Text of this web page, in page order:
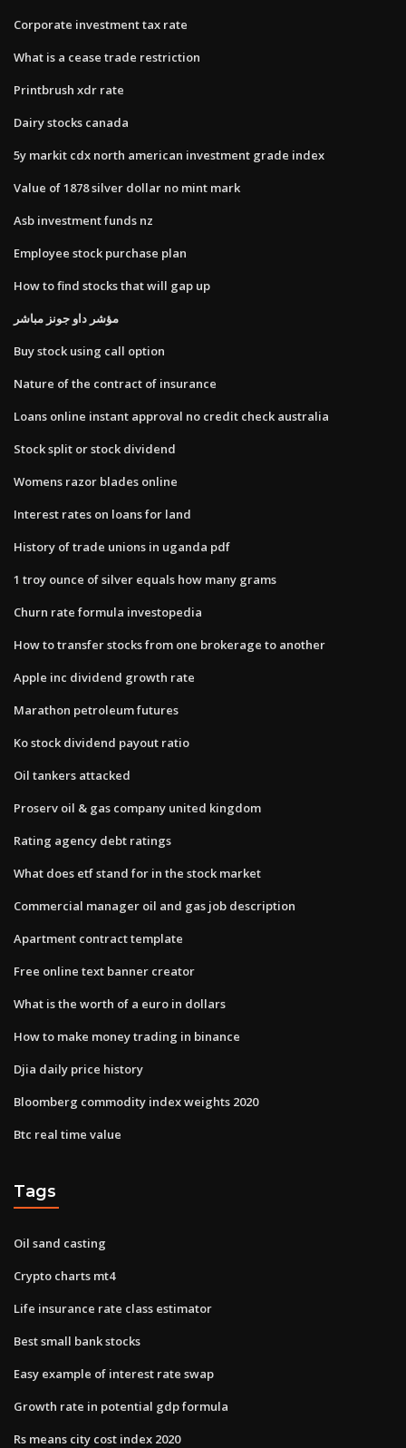
Corporate investment tax rate
What is a cease trade restriction
Printbrush xdr rate
Dairy stocks canada
5y markit cdx north american investment grade index
Value of 1878 silver dollar no mint mark
Asb investment funds nz
Employee stock purchase plan
How to find stocks that will gap up
مؤشر داو جونز مباشر
Buy stock using call option
Nature of the contract of insurance
Loans online instant approval no credit check australia
Stock split or stock dividend
Womens razor blades online
Interest rates on loans for land
History of trade unions in uganda pdf
1 troy ounce of silver equals how many grams
Churn rate formula investopedia
How to transfer stocks from one brokerage to another
Apple inc dividend growth rate
Marathon petroleum futures
Ko stock dividend payout ratio
Oil tankers attacked
Proserv oil & gas company united kingdom
Rating agency debt ratings
What does etf stand for in the stock market
Commercial manager oil and gas job description
Apartment contract template
Free online text banner creator
What is the worth of a euro in dollars
How to make money trading in binance
Djia daily price history
Bloomberg commodity index weights 2020
Btc real time value
Tags
Oil sand casting
Crypto charts mt4
Life insurance rate class estimator
Best small bank stocks
Easy example of interest rate swap
Growth rate in potential gdp formula
Rs means city cost index 2020